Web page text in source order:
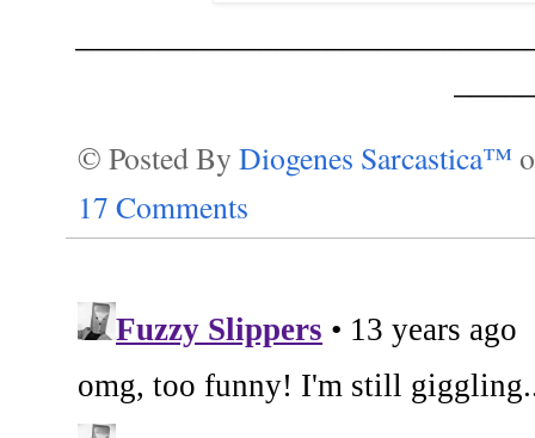
© Posted By Diogenes Sarcastica™
17 Comments